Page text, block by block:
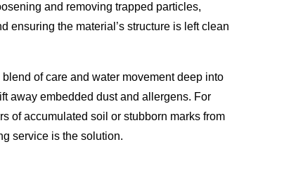
and removing trapped particles,
ensuring the material’s structure is left clean
of care and water movement deep into
away embedded dust and allergens. For
of accumulated soil or stubborn marks from
service is the solution.